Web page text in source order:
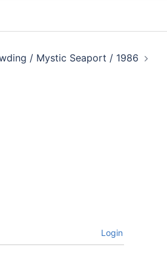
/ Mystic Seaport / 1986
Login